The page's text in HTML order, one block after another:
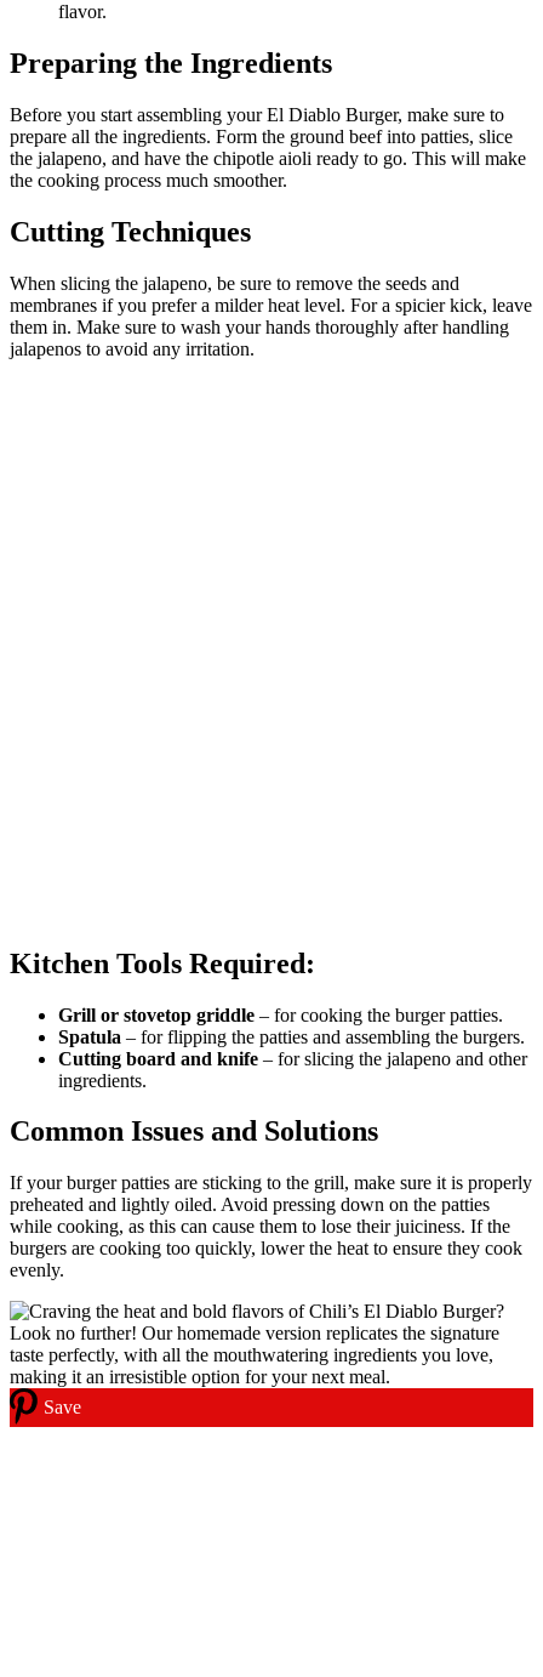
flavor.
Preparing the Ingredients
Before you start assembling your El Diablo Burger, make sure to
prepare all the ingredients. Form the ground beef into patties, slice
the jalapeno, and have the chipotle aioli ready to go. This will make
the cooking process much smoother.
Cutting Techniques
When slicing the jalapeno, be sure to remove the seeds and
membranes if you prefer a milder heat level. For a spicier kick, leave
them in. Make sure to wash your hands thoroughly after handling
jalapenos to avoid any irritation.
Kitchen Tools Required:
Grill or stovetop griddle – for cooking the burger patties.
Spatula – for flipping the patties and assembling the burgers.
Cutting board and knife – for slicing the jalapeno and other
ingredients.
Common Issues and Solutions
If your burger patties are sticking to the grill, make sure it is properly
preheated and lightly oiled. Avoid pressing down on the patties
while cooking, as this can cause them to lose their juiciness. If the
burgers are cooking too quickly, lower the heat to ensure they cook
evenly.
Save